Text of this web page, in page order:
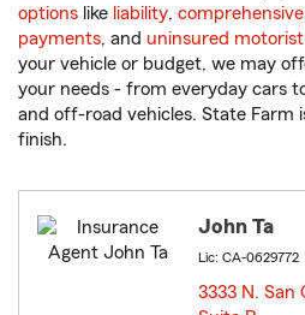
options like liability, comprehensive
payments, and uninsured
your vehicle or budget, we may
your needs - from everyday cars
and off-road vehicles. State Farm
finish.
John Ta
Lic: CA-0629772
3333 N. San